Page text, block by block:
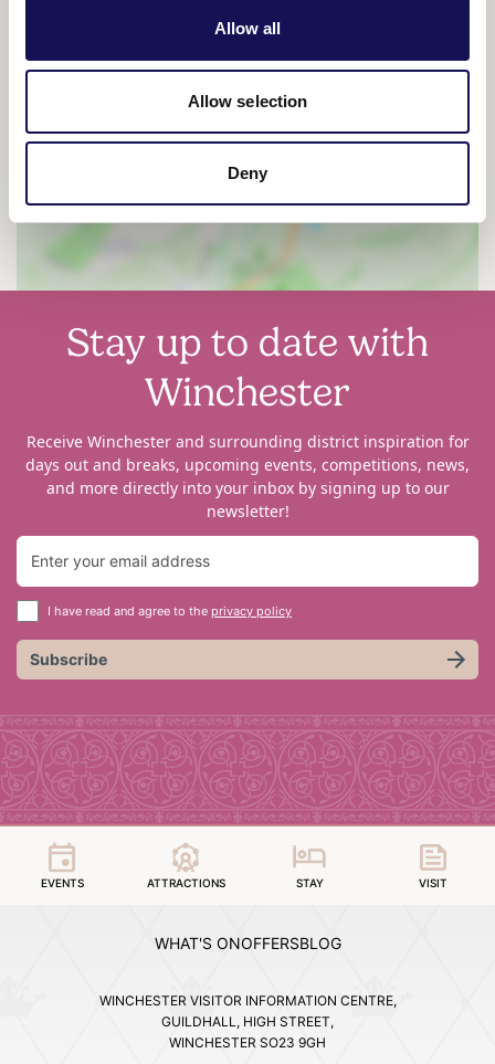
Allow all
Allow selection
Deny
View map
Stay up to date with
Winchester
Receive Winchester and surrounding district inspiration for
days out and breaks, upcoming events, competitions, news,
and more directly into your inbox by signing up to our
newsletter!
I have read and agree to the privacy policy
Subscribe
EVENTS ATTRACTIONS STAY VISIT
WHAT'S ONOFFERSBLOG
WINCHESTER VISITOR INFORMATION CENTRE,
GUILDHALL, HIGH STREET,
WINCHESTER SO23 9GH